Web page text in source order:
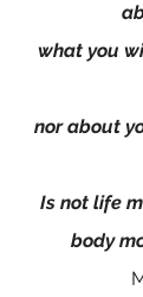
what you
nor about
Is not life
body